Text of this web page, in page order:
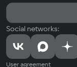
Social networks:
User agreement